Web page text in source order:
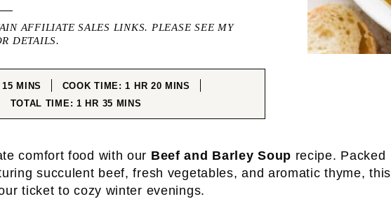
AFFILIATE SALES LINKS. PLEASE SEE MY
DETAILS.
15MINUTES
MINS COOK TIME:1 HOUR
HR 20MINUTES
MINS
TOTAL TIME: 1 HOUR
HR 35MINUTES
MINS
comfort food with our Beef and Barley Soup recipe. Packed
succulent beef, fresh vegetables, and aromatic thyme, this
ticket to cozy winter evenings.